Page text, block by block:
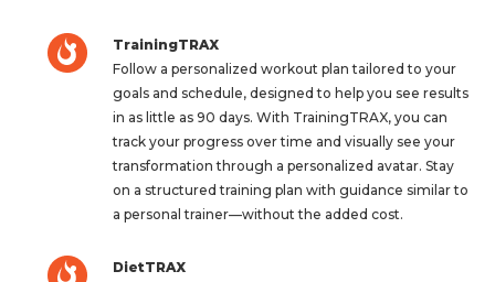
TrainingTRAX
Follow a personalized workout plan tailored to your
goals and schedule, designed to help you see results
in as little as 90 days. With TrainingTRAX, you can
track your progress over time and visually see your
transformation through a personalized avatar. Stay
on a structured training plan with guidance similar to
a personal trainer—without the added cost.
DietTRAX